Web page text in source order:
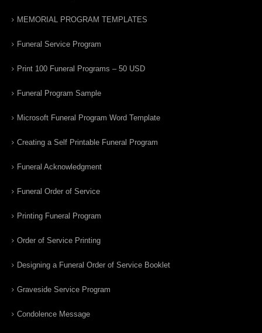
MEMORIAL PROGRAM TEMPLATES
Funeral Service Program
Print 100 Funeral Programs – 50 USD
Funeral Program Sample
Microsoft Funeral Program Word Template
Creating a Self Printable Funeral Program
Funeral Acknowledgment
Funeral Order of Service
Printing Funeral Program
Order of Service Printing
Designing a Funeral Order of Service Booklet
Graveside Service Program
Condolence Message